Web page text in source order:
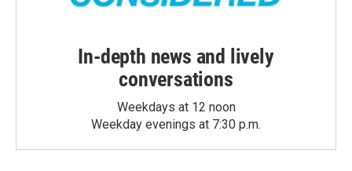
In-depth news and lively
conversations
Weekdays at 12 noon
Weekday evenings at 7:30 p.m.